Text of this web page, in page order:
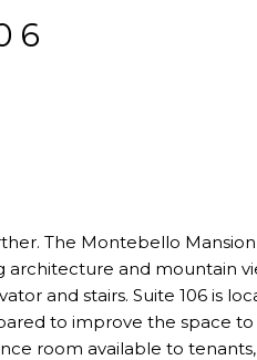
The Montebello
and mountain
and stairs. Suite 106 is
to improve the space
room available to